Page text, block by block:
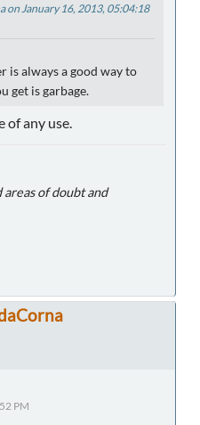
on January 16, 2013, 05:04:18
is always a good way to
get is garbage.
of any use.
of doubt and
PM